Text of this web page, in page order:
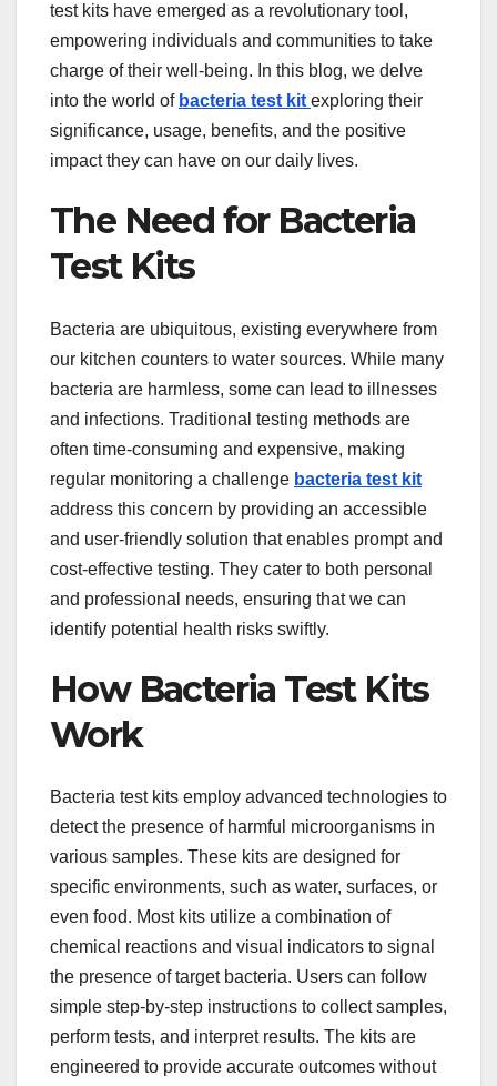
test kits have emerged as a revolutionary tool,
empowering individuals and communities to take
charge of their well-being. In this blog, we delve
into the world of bacteria test kitexploring their
significance, usage, benefits, and the positive
impact they can have on our daily lives.
The Need for Bacteria
Test Kits
Bacteria are ubiquitous, existing everywhere from
our kitchen counters to water sources. While many
bacteria are harmless, some can lead to illnesses
and infections. Traditional testing methods are
often time-consuming and expensive, making
regular monitoring a challenge bacteria test kit
address this concern by providing an accessible
and user-friendly solution that enables prompt and
cost-effective testing. They cater to both personal
and professional needs, ensuring that we can
identify potential health risks swiftly.
How Bacteria Test Kits
Work
Bacteria test kits employ advanced technologies to
detect the presence of harmful microorganisms in
various samples. These kits are designed for
specific environments, such as water, surfaces, or
even food. Most kits utilize a combination of
chemical reactions and visual indicators to signal
the presence of target bacteria. Users can follow
simple step-by-step instructions to collect samples,
perform tests, and interpret results. The kits are
engineered to provide accurate outcomes without